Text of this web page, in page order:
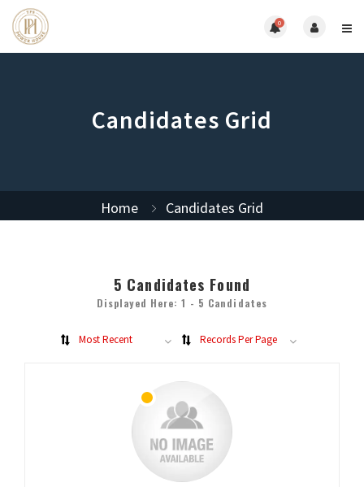
0
Candidates Grid
Home Candidates Grid
5 Candidates Found
Displayed Here: 1 - 5 Candidates
Most Recent Records Per Page